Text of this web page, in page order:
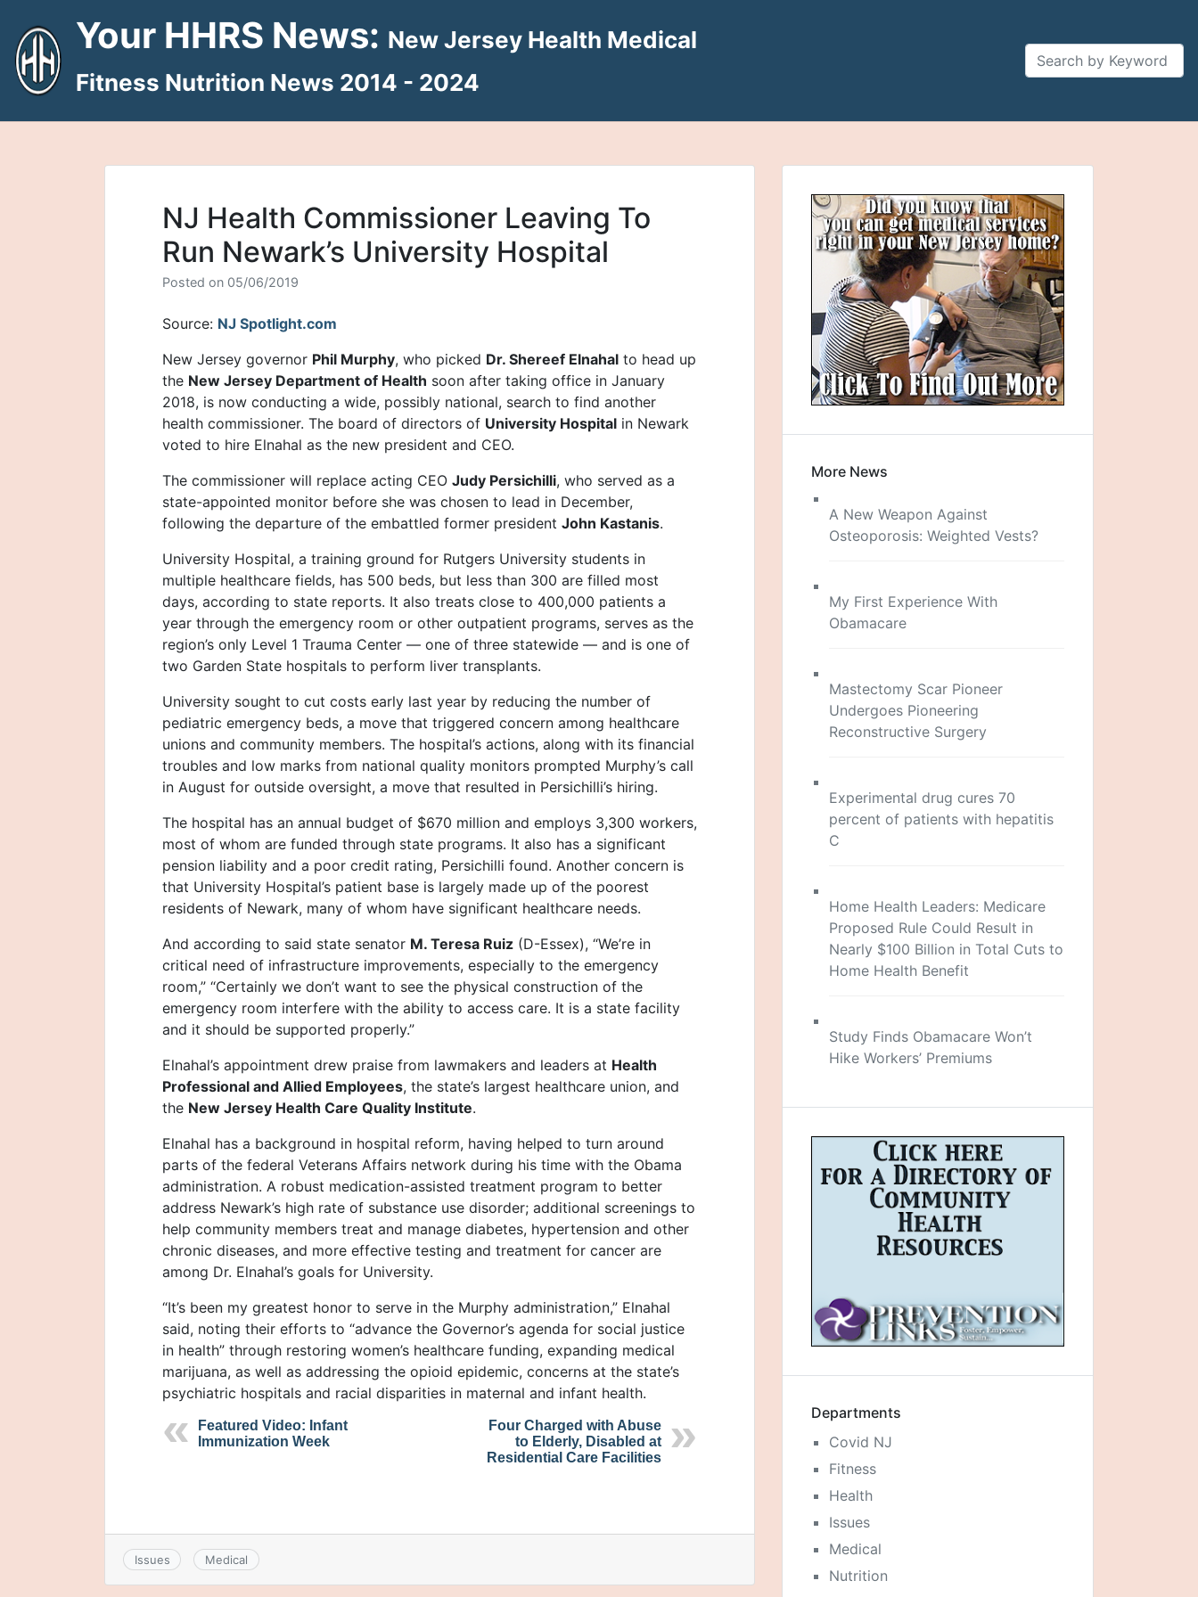
content
Your HHRS News: New Jersey Health Medical
Fitness Nutrition News 2014 - 2024
NJ Health Commissioner Leaving To
Run Newark’s University Hospital
Posted on 05/06/2019
Source: NJ Spotlight.com
New Jersey governor Phil Murphy, who picked Dr. Shereef Elnahal to head up
the New Jersey Department of Health soon after taking office in January
2018, is now conducting a wide, possibly national, search to find another
health commissioner. The board of directors of University Hospital in Newark
voted to hire Elnahal as the new president and CEO.
The commissioner will replace acting CEO Judy Persichilli, who served as a
state-appointed monitor before she was chosen to lead in December,
following the departure of the embattled former president John Kastanis.
University Hospital, a training ground for Rutgers University students in
multiple healthcare fields, has 500 beds, but less than 300 are filled most
days, according to state reports. It also treats close to 400,000 patients a
year through the emergency room or other outpatient programs, serves as the
region’s only Level 1 Trauma Center — one of three statewide — and is one of
two Garden State hospitals to perform liver transplants.
University sought to cut costs early last year by reducing the number of
pediatric emergency beds, a move that triggered concern among healthcare
unions and community members. The hospital’s actions, along with its financial
troubles and low marks from national quality monitors prompted Murphy’s call
in August for outside oversight, a move that resulted in Persichilli’s hiring.
The hospital has an annual budget of $670 million and employs 3,300 workers,
most of whom are funded through state programs. It also has a significant
pension liability and a poor credit rating, Persichilli found. Another concern is
that University Hospital’s patient base is largely made up of the poorest
residents of Newark, many of whom have significant healthcare needs.
And according to said state senator M. Teresa Ruiz (D-Essex), “We’re in
critical need of infrastructure improvements, especially to the emergency
room,” “Certainly we don’t want to see the physical construction of the
emergency room interfere with the ability to access care. It is a state facility
and it should be supported properly.”
Elnahal’s appointment drew praise from lawmakers and leaders at Health
Professional and Allied Employees, the state’s largest healthcare union, and
the New Jersey Health Care Quality Institute.
Elnahal has a background in hospital reform, having helped to turn around
parts of the federal Veterans Affairs network during his time with the Obama
administration. A robust medication-assisted treatment program to better
address Newark’s high rate of substance use disorder; additional screenings to
help community members treat and manage diabetes, hypertension and other
chronic diseases, and more effective testing and treatment for cancer are
among Dr. Elnahal’s goals for University.
“It’s been my greatest honor to serve in the Murphy administration,” Elnahal
said, noting their efforts to “advance the Governor’s agenda for social justice
in health” through restoring women’s healthcare funding, expanding medical
marijuana, as well as addressing the opioid epidemic, concerns at the state’s
psychiatric hospitals and racial disparities in maternal and infant health.
Featured Video: Infant
Immunization Week
Four Charged with Abuse
to Elderly, Disabled at
Residential Care Facilities
Issues Medical
More News
A New Weapon Against
Osteoporosis: Weighted Vests?
My First Experience With
Obamacare
Mastectomy Scar Pioneer
Undergoes Pioneering
Reconstructive Surgery
Experimental drug cures 70
percent of patients with hepatitis
C
Home Health Leaders: Medicare
Proposed Rule Could Result in
Nearly $100 Billion in Total Cuts to
Home Health Benefit
Study Finds Obamacare Won’t
Hike Workers’ Premiums
Departments
Covid NJ
Fitness
Health
Issues
Medical
Nutrition